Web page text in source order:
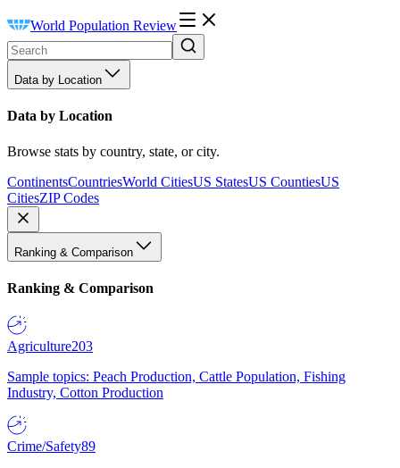
World Population Review
Data by Location
Data by Location
Browse stats by country, state, or city.
ContinentsCountriesWorld CitiesUS StatesUS CountiesUS
CitiesZIP Codes
Ranking & Comparison
Ranking & Comparison
Agriculture203
Sample topics: Peach Production, Cattle Population, Fishing
Industry, Cotton Production
Crime/Safety89